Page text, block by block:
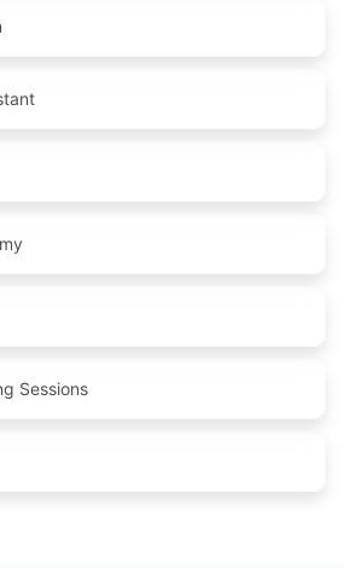
Sessions